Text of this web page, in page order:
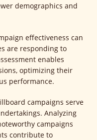
demographics and
effectiveness can
are responding to
enables
optimizing their
performance.
campaigns serve
Analyzing
campaigns
contribute to